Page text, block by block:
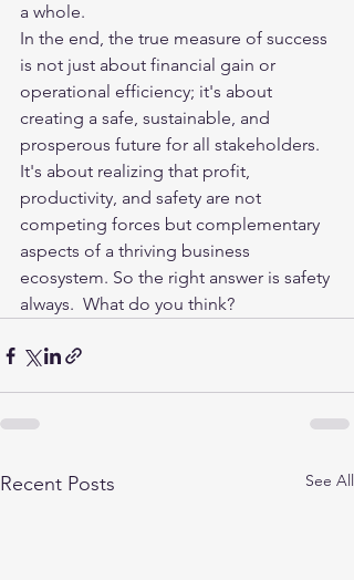
a whole.
In the end, the true measure of success
is not just about financial gain or
operational efficiency; it's about
creating a safe, sustainable, and
prosperous future for all stakeholders.
It's about realizing that profit,
productivity, and safety are not
competing forces but complementary
aspects of a thriving business
ecosystem. So the right answer is safety
always.  What do you think?
Recent Posts See All